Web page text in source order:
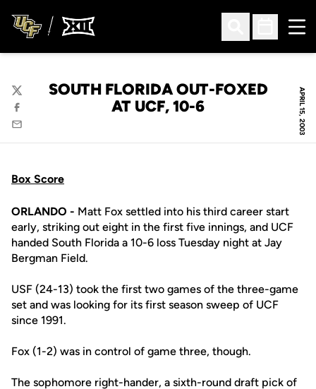
Open Search
Open
APRIL 15, 2003
SOUTH FLORIDA OUT-FOXED
AT UCF, 10-6
Twitter
Facebook
Email
Box Score
ORLANDO - Matt Fox settled into his third career start
early, striking out eight in the first five innings, and UCF
handed South Florida a 10-6 loss Tuesday night at Jay
Bergman Field.
USF (24-13) took the first two games of the three-game
set and was looking for its first season sweep of UCF
since 1991.
Fox (1-2) was in control of game three, though.
The sophomore right-hander, a sixth-round draft pick of